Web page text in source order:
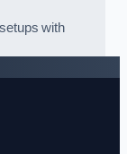
with